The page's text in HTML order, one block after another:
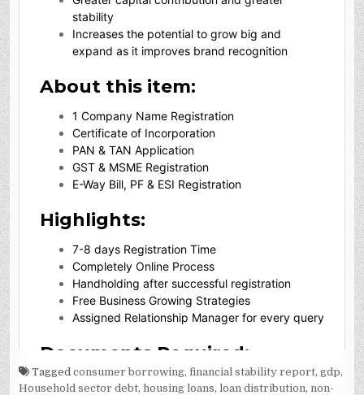
Taggedconsumer borrowing,financial stability report,gdp,
Household sector debt,housing loans,loan distribution, non-